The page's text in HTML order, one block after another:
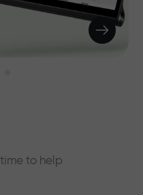
to help